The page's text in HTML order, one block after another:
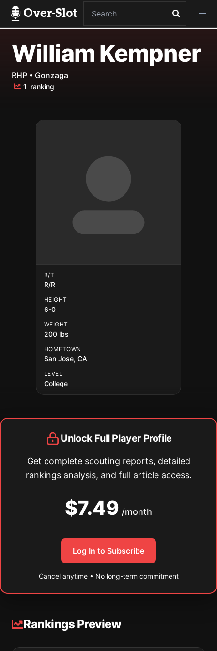
Over-Slot
William Kempner
RHP • Gonzaga
1 ranking
B/T
R/R
HEIGHT
6-0
WEIGHT
200 lbs
HOMETOWN
San Jose, CA
LEVEL
College
Unlock Full Player Profile
Get complete scouting reports, detailed
rankings analysis, and full article access.
$7.49 /month
Log In to Subscribe
Cancel anytime • No long-term commitment
Rankings Preview